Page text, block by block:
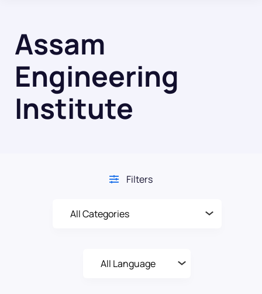
Assam
Engineering
Institute
Filters